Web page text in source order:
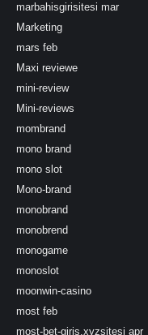
marbahisgirisitesi mar
Marketing
mars feb
Maxi reviewe
mini-review
Mini-reviews
mombrand
mono brand
mono slot
Mono-brand
monobrand
monobrend
monogame
monoslot
moonwin-casino
most feb
most-bet-giris.xyzsitesi apr